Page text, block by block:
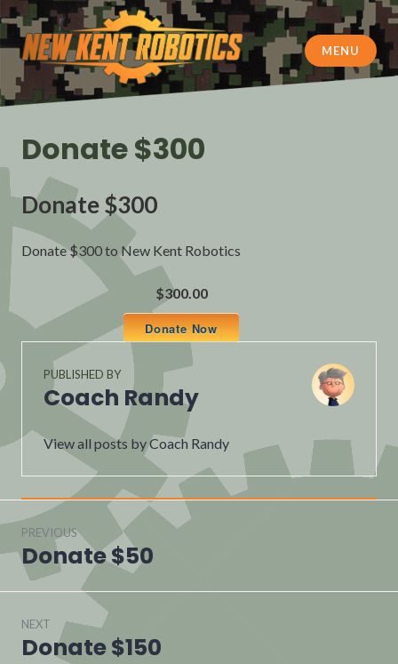
Skip
content
New Kent Robotics
MENU
Donate $300
Donate $300
Donate $300 to New Kent Robotics
$300.00
Donate Now
PUBLISHED BY
Coach Randy
View all posts by Coach Randy
Post
navigation
PREVIOUS
Previous
post:
Donate $50
NEXT
Next
Donate $150